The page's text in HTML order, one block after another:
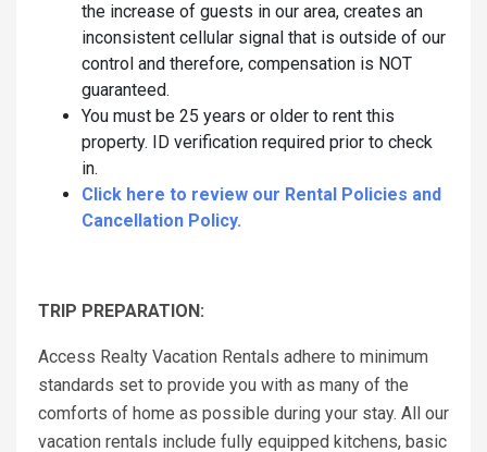
the increase of guests in our area, creates an
inconsistent cellular signal that is outside of our
control and therefore, compensation is NOT
guaranteed.
You must be 25 years or older to rent this
property. ID verification required prior to check
in.
Click here to review our Rental Policies and
Cancellation Policy.
TRIP PREPARATION:
Access Realty Vacation Rentals adhere to minimum
standards set to provide you with as many of the
comforts of home as possible during your stay. All our
vacation rentals include fully equipped kitchens, basic